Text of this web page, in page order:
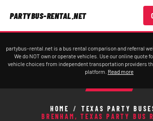
PARTYBUS-RENTAL.NET
partybus-rental.net is a bus rental comparison and referral
We do NOT own or operate vehicles. Use our online quote
vehicle choices from independent transportation providers
platform. Read more
HOME / TEXAS PARTY
BRENHAM, TEXAS PARTY BUS